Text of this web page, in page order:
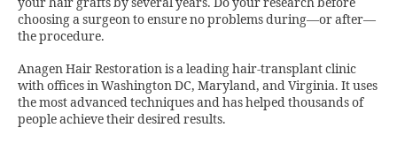
your hair grafts by several years. Do your research before
choosing a surgeon to ensure no problems during—or after—
the procedure.
Anagen Hair Restoration is a leading hair-transplant clinic
with offices in Washington DC, Maryland, and Virginia. It uses
the most advanced techniques and has helped thousands of
people achieve their desired results.